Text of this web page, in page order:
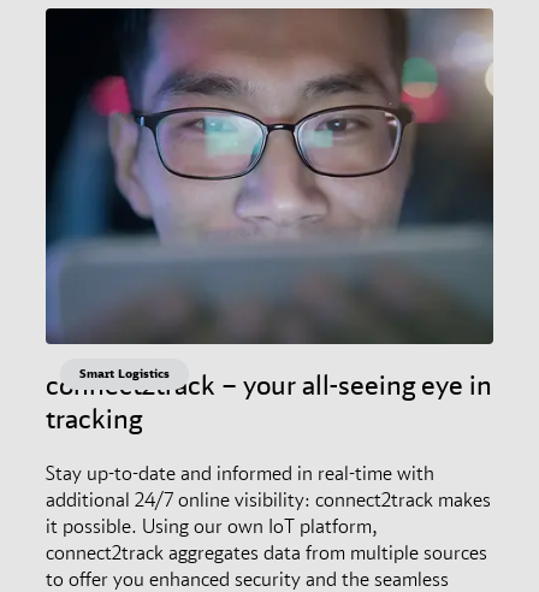
connect2track – your all-seeing eye in
tracking
Stay up-to-date and informed in real-time with
additional 24/7 online visibility: connect2track makes
it possible. Using our own IoT platform,
connect2track aggregates data from multiple sources
to offer you enhanced security and the seamless
Smart Logistics